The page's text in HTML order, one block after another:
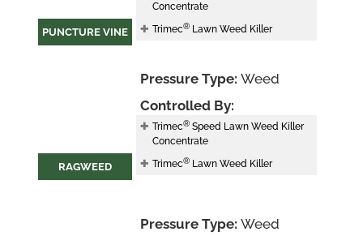
PUNCTURE VINE
Concentrate
Trimec® Lawn Weed Killer
RAGWEED
Pressure Type:Weed
Controlled By:
Trimec® Speed Lawn Weed Killer
Concentrate
Trimec® Lawn Weed Killer
Pressure Type:Weed